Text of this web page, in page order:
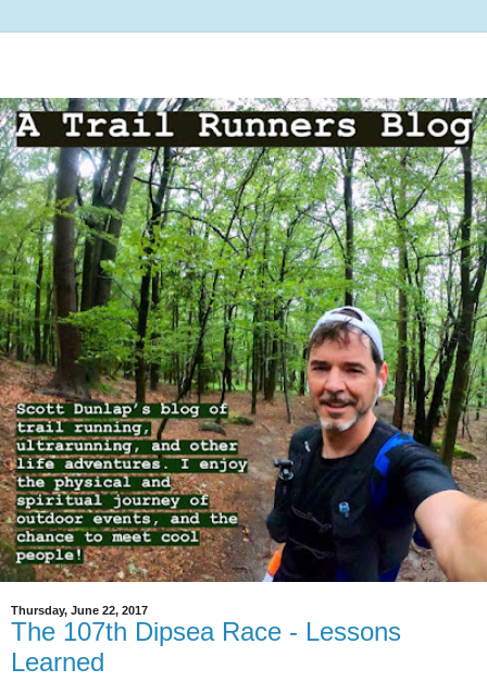
Thursday, June 22, 2017
The 107th Dipsea Race - Lessons
Learned